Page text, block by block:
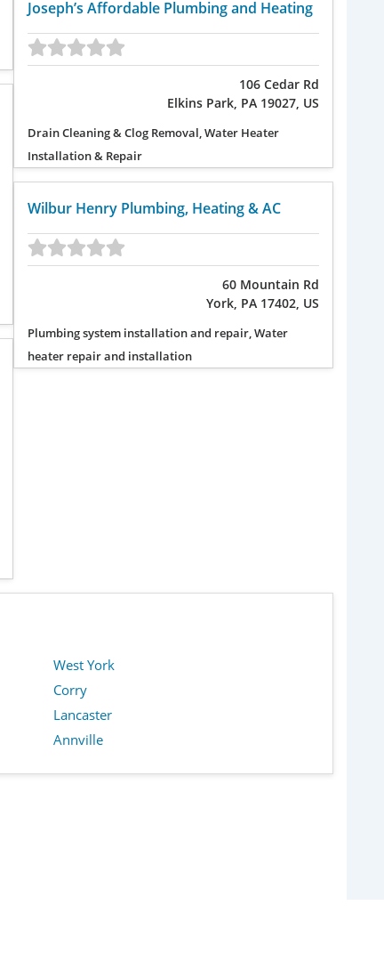
Joseph’s Affordable Plumbing and Heating
106 Cedar Rd
Elkins Park, PA 19027, US
Drain Cleaning & Clog Removal, Water Heater
Installation & Repair
Wilbur Henry Plumbing, Heating & AC
60 Mountain Rd
York, PA 17402, US
Plumbing system installation and repair, Water
heater repair and installation
West York
Corry
Lancaster
Annville